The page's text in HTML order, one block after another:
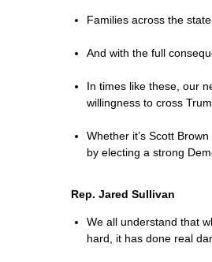
Families across the
And with the full
In times like these, our
willingness to cross
Whether it’s Scott
by electing a strong
Rep. Jared Sullivan
We all understand that
hard, it has done real